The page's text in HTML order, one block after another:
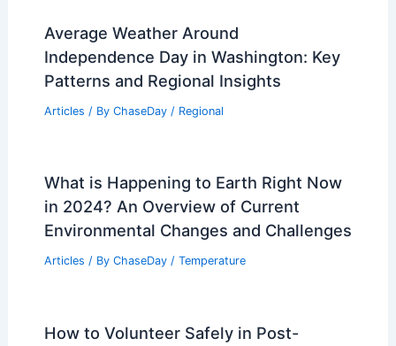
Average Weather Around
Independence Day in Washington: Key
Patterns and Regional Insights
Articles / By ChaseDay / Regional
What is Happening to Earth Right Now
in 2024? An Overview of Current
Environmental Changes and Challenges
Articles / By ChaseDay / Temperature
How to Volunteer Safely in Post-